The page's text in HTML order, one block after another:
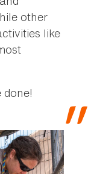
other
like